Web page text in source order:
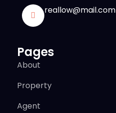
reallow@mail.com
Pages
About
Property
Agent